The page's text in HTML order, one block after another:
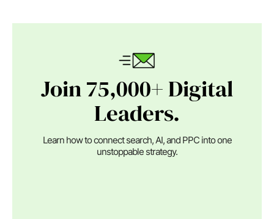
Join 75,000+ Digital
Leaders.
Learn how to connect search, AI, and PPC into one
unstoppable strategy.